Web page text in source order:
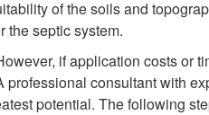
of the soils and
the septic system.
if application costs or
consultant with
potential. The following